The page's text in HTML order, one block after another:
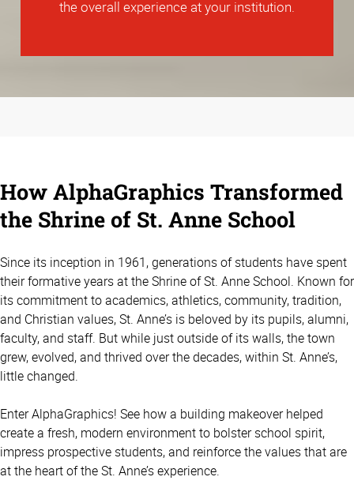
the overall experience at your institution.
How AlphaGraphics Transformed
the Shrine of St. Anne School
Since its inception in 1961, generations of students have spent
their formative years at the Shrine of St. Anne School. Known for
its commitment to academics, athletics, community, tradition,
and Christian values, St. Anne’s is beloved by its pupils, alumni,
faculty, and staff. But while just outside of its walls, the town
grew, evolved, and thrived over the decades, within St. Anne’s,
little changed.
Enter AlphaGraphics! See how a building makeover helped
create a fresh, modern environment to bolster school spirit,
impress prospective students, and reinforce the values that are
at the heart of the St. Anne’s experience.